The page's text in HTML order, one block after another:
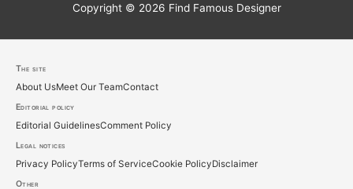
o
r
:
Copyright © 2026 Find Famous Designer
The site
About UsMeet Our TeamContact
Editorial policy
Editorial GuidelinesComment Policy
Legal notices
Privacy PolicyTerms of ServiceCookie PolicyDisclaimer
Other